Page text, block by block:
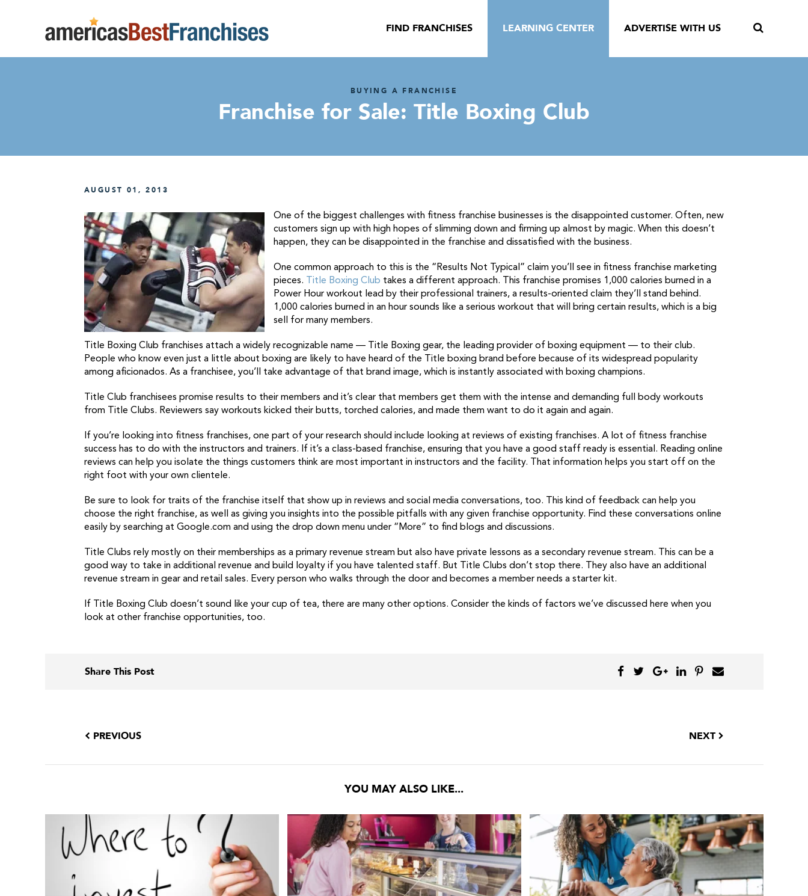
FIND FRANCHISES LEARNING CENTER ADVERTISE WITH US
BUYING A FRANCHISE
Franchise for Sale: Title Boxing Club
AUGUST 01, 2013
One of the biggest challenges with fitness franchise businesses is the disappointed customer. Often, new
customers sign up with high hopes of slimming down and firming up almost by magic. When this doesn’t
happen, they can be disappointed in the franchise and dissatisfied with the business.
One common approach to this is the “Results Not Typical” claim you’ll see in fitness franchise marketing
pieces.
Title Boxing Club takes a different approach. This franchise promises 1,000 calories burned in a
Power Hour workout lead by their professional trainers, a results-oriented claim they’ll stand behind.
1,000 calories burned in an hour sounds like a serious workout that will bring certain results, which is a big
sell for many members.
Title Boxing Club franchises attach a widely recognizable name — Title Boxing gear, the leading provider of boxing equipment — to their club.
People who know even just a little about boxing are likely to have heard of the Title boxing brand before because of its widespread popularity
among aficionados. As a franchisee, you’ll take advantage of that brand image, which is instantly associated with boxing champions.
Title Club franchisees promise results to their members and it’s clear that members get them with the intense and demanding full body workouts
from Title Clubs. Reviewers say workouts kicked their butts, torched calories, and made them want to do it again and again.
If you’re looking into fitness franchises, one part of your research should include looking at reviews of existing franchises. A lot of fitness franchise
success has to do with the instructors and trainers. If it’s a class-based franchise, ensuring that you have a good staff ready is essential. Reading online
reviews can help you isolate the things customers think are most important in instructors and the facility. That information helps you start off on the
right foot with your own clientele.
Be sure to look for traits of the franchise itself that show up in reviews and social media conversations, too. This kind of feedback can help you
choose the right franchise, as well as giving you insights into the possible pitfalls with any given franchise opportunity. Find these conversations online
easily by searching at Google.com and using the drop down menu under “More” to find blogs and discussions.
Title Clubs rely mostly on their memberships as a primary revenue stream but also have private lessons as a secondary revenue stream. This can be a
good way to take in additional revenue and build loyalty if you have talented staff. But Title Clubs don’t stop there. They also have an additional
revenue stream in gear and retail sales. Every person who walks through the door and becomes a member needs a starter kit.
If Title Boxing Club doesn’t sound like your cup of tea, there are many other options. Consider the kinds of factors we’ve discussed here when you
look at other franchise opportunities, too.
Share This Post
PREVIOUS NEXT
YOU MAY ALSO LIKE...